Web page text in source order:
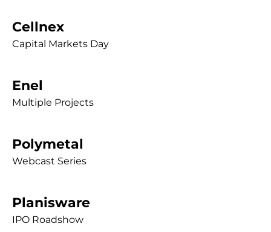
Cellnex
Capital Markets Day
Enel
Multiple Projects
Polymetal
Webcast Series
Planisware
IPO Roadshow